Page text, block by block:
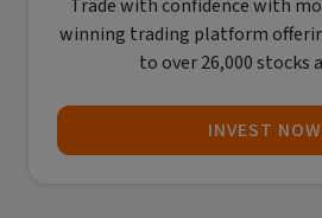
Trade with confidence with
winning trading platform
to over 26,000 stocks
INVEST NOW